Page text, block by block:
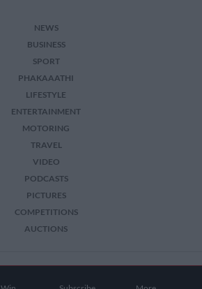
NEWS
BUSINESS
SPORT
PHAKAAATHI
LIFESTYLE
ENTERTAINMENT
MOTORING
TRAVEL
VIDEO
PODCASTS
PICTURES
COMPETITIONS
AUCTIONS